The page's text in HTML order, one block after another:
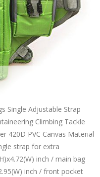
Single Adjustable Strap
Climbing Tackle
420D PVC Canvas Material
strap for extra
inch / main bag
inch / front pocket